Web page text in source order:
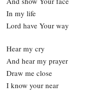
In my life
Lord have Your way
Hear my cry
And hear my prayer
Draw me close
I know your near